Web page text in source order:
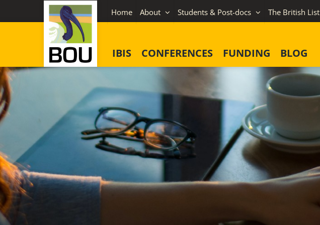
to
Home About Students & Post-docs The British List
IBIS CONFERENCES FUNDING BLOG